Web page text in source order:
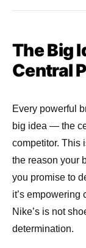
The Big
Central
Every powerful
big idea — the
competitor. This
the reason your
you promise to
it’s empowering
Nike’s is not
determination.